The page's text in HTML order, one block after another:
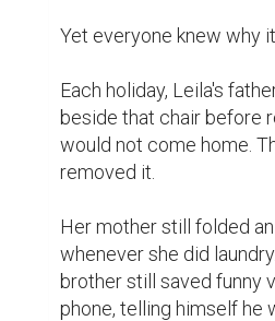
Yet everyone knew why
Each holiday, Leila's
beside that chair before
would not come home.
removed it.
Her mother still folded
whenever she did
brother still saved funny
phone, telling himself he